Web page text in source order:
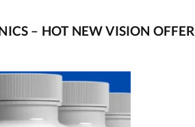
– HOT NEW VISION OFFER